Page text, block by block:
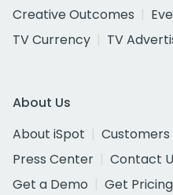
Creative Outcomes
TV Currency
TV
About Us
About iSpot
Customers
Press Center
Contact
Get a Demo
Get Pricing